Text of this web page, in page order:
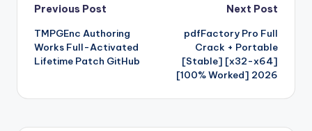
Post
navigation
Previous Post
TMPGEnc Authoring
Works Full-Activated
Lifetime Patch GitHub
Next Post
pdfFactory Pro Full
Crack + Portable
[Stable] [x32-x64]
[100% Worked] 2026